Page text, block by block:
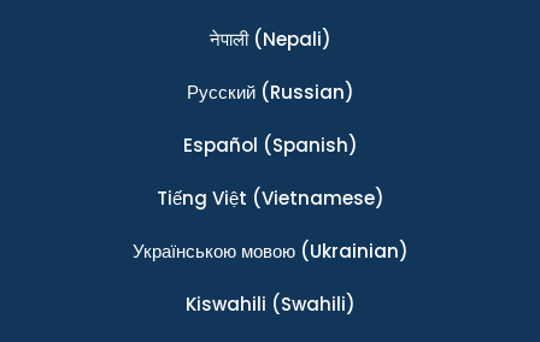
नेपाली(Nepali)
Ρусский(Russian)
Español (Spanish)
Tiếng Việt (Vietnamese)
Українською мовою(Ukrainian)
Kiswahili (Swahili)